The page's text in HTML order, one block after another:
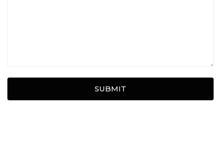
SUBMIT